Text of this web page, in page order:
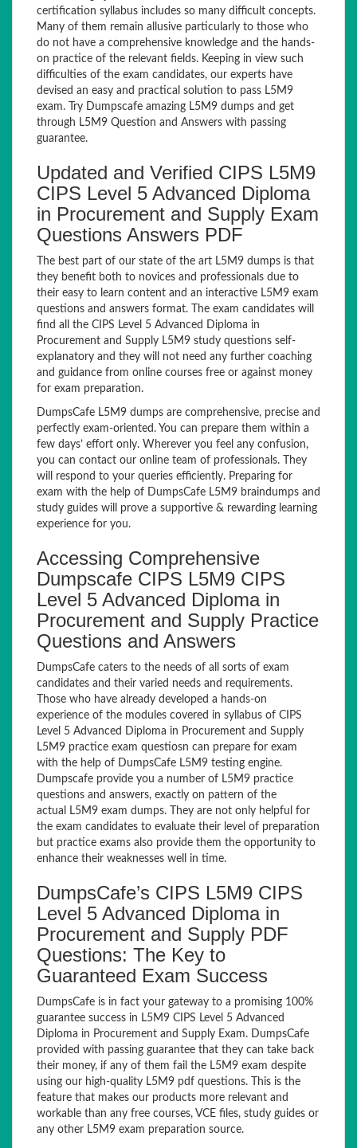
certification syllabus includes so many difficult concepts.
Many of them remain allusive particularly to those who
do not have a comprehensive knowledge and the hands-
on practice of the relevant fields. Keeping in view such
difficulties of the exam candidates, our experts have
devised an easy and practical solution to pass L5M9
exam. Try Dumpscafe amazing L5M9 dumps and get
through L5M9 Question and Answers with passing
guarantee.
Updated and Verified CIPS L5M9
CIPS Level 5 Advanced Diploma
in Procurement and Supply Exam
Questions Answers PDF
The best part of our state of the art L5M9 dumps is that
they benefit both to novices and professionals due to
their easy to learn content and an interactive L5M9 exam
questions and answers format. The exam candidates will
find all the CIPS Level 5 Advanced Diploma in
Procurement and Supply L5M9 study questions self-
explanatory and they will not need any further coaching
and guidance from online courses free or against money
for exam preparation.
DumpsCafe L5M9 dumps are comprehensive, precise and
perfectly exam-oriented. You can prepare them within a
few days’ effort only. Wherever you feel any confusion,
you can contact our online team of professionals. They
will respond to your queries efficiently. Preparing for
exam with the help of DumpsCafe L5M9 braindumps and
study guides will prove a supportive & rewarding learning
experience for you.
Accessing Comprehensive
Dumpscafe CIPS L5M9 CIPS
Level 5 Advanced Diploma in
Procurement and Supply Practice
Questions and Answers
DumpsCafe caters to the needs of all sorts of exam
candidates and their varied needs and requirements.
Those who have already developed a hands-on
experience of the modules covered in syllabus of CIPS
Level 5 Advanced Diploma in Procurement and Supply
L5M9 practice exam questiosn can prepare for exam
with the help of DumpsCafe L5M9 testing engine.
Dumpscafe provide you a number of L5M9 practice
questions and answers, exactly on pattern of the
actual L5M9 exam dumps. They are not only helpful for
the exam candidates to evaluate their level of preparation
but practice exams also provide them the opportunity to
enhance their weaknesses well in time.
DumpsCafe’s CIPS L5M9 CIPS
Level 5 Advanced Diploma in
Procurement and Supply PDF
Questions: The Key to
Guaranteed Exam Success
DumpsCafe is in fact your gateway to a promising 100%
guarantee success in L5M9 CIPS Level 5 Advanced
Diploma in Procurement and Supply Exam. DumpsCafe
provided with passing guarantee that they can take back
their money, if any of them fail the L5M9 exam despite
using our high-quality L5M9 pdf questions. This is the
feature that makes our products more relevant and
workable than any free courses, VCE files, study guides or
any other L5M9 exam preparation source.